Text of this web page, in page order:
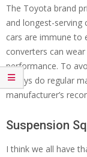
The Toyota brand
and longest-
cars are immune to
converters can
performance. To
always do regular
manufacturer’s
Suspension
I think we all have